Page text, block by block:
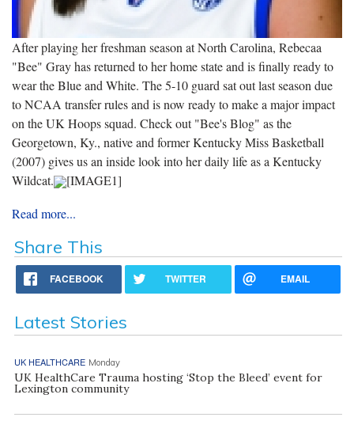
After playing her freshman season at North Carolina, Rebecaa
"Bee" Gray has returned to her home state and is finally ready to
wear the Blue and White. The 5-10 guard sat out last season due
to NCAA transfer rules and is now ready to make a major impact
on the UK Hoops squad. Check out "Bee's Blog" as the
Georgetown, Ky., native and former Kentucky Miss Basketball
(2007) gives us an inside look into her daily life as a Kentucky
Wildcat.
[IMAGE1]
Read more...
Share This
FACEBOOK TWITTER EMAIL
Latest Stories
UK HEALTHCARE Monday
UK HealthCare Trauma hosting ‘Stop the Bleed’ event for
Lexington community